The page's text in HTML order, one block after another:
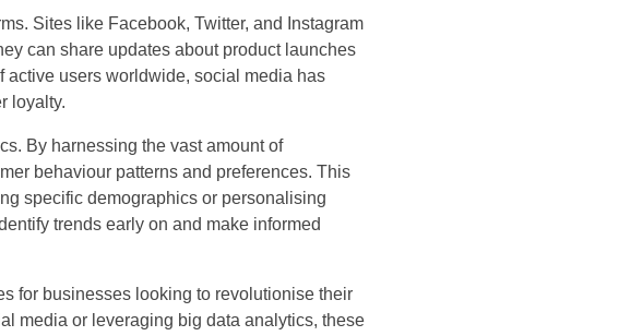
Sites like Facebook, Twitter, and Instagram
can share updates about product launches
active users worldwide, social media has
loyalty.
By harnessing the vast amount of
behaviour patterns and preferences. This
specific demographics or personalising
trends early on and make informed
for businesses looking to revolutionise their
media or leveraging big data analytics, these